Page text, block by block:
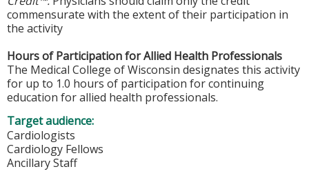
commensurate with the extent of their participation in
the activity
Hours of Participation for Allied Health Professionals
The Medical College of Wisconsin designates this activity
for up to 1.0 hours of participation for continuing
education for allied health professionals.
Target audience:
Cardiologists
Cardiology Fellows
Ancillary Staff